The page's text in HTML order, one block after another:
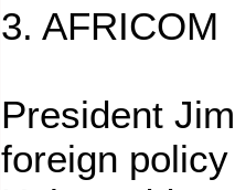
3. AFRICOM
President
foreign